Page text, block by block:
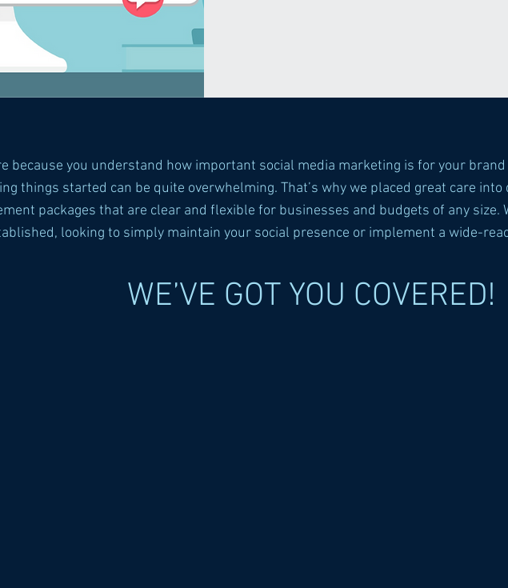
because you understand how important social media marketing is for your
things started can be quite overwhelming. That’s why we placed great care into
packages that are clear and flexible for businesses and budgets of any size.
looking to simply maintain your social presence or implement a wide-
WE’VE GOT YOU COVERED!